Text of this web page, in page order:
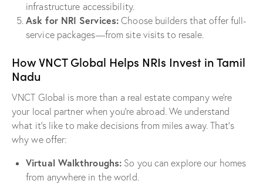
infrastructure accessibility.
Ask for NRI Services: Choose builders that offer full-
service packages—from site visits to resale.
How VNCT Global Helps NRIs Invest in Tamil
Nadu
VNCT Global is more than a real estate company we’re
your local partner when you’re abroad. We understand
what it’s like to make decisions from miles away. That’s
why we offer:
Virtual Walkthroughs: So you can explore our homes
from anywhere in the world.